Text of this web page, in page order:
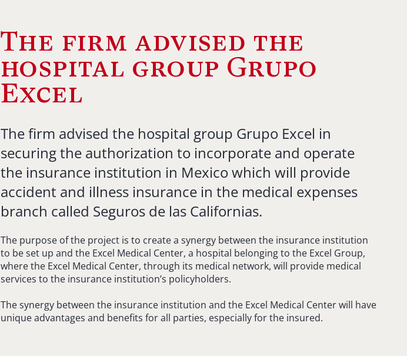
The firm advised the
hospital group Grupo
Excel
The firm advised the hospital group Grupo Excel in
securing the authorization to incorporate and operate
the insurance institution in Mexico which will provide
accident and illness insurance in the medical expenses
branch called Seguros de las Californias.
The purpose of the project is to create a synergy between the insurance institution
to be set up and the Excel Medical Center, a hospital belonging to the Excel Group,
where the Excel Medical Center, through its medical network, will provide medical
services to the insurance institution’s policyholders.
The synergy between the insurance institution and the Excel Medical Center will have
unique advantages and benefits for all parties, especially for the insured.